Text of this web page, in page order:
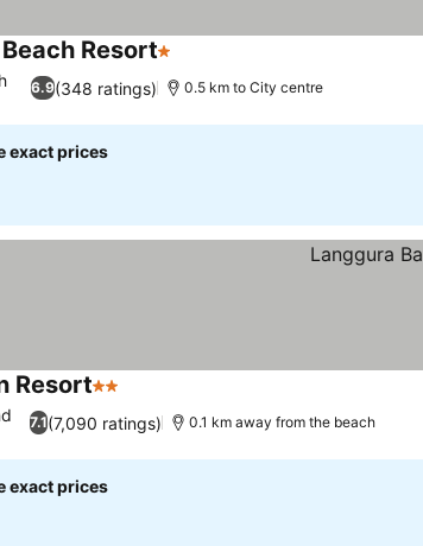
Resort1 Stars
6.9(348 ratings) 0.5 km to City centre
exact prices
Resort2 Stars
7.1(7,090 ratings) 0.1 km away from the beach
exact prices